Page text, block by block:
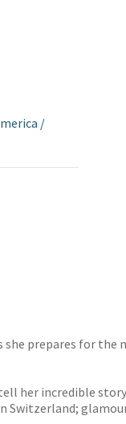
/
she prepares for
her incredible